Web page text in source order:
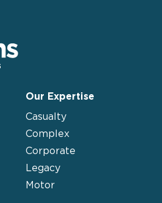
Our Expertise
Casualty
Complex
Corporate
Legacy
Motor